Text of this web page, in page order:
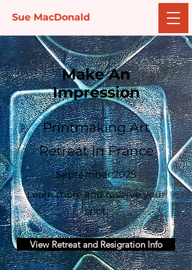
Sue MacDonald
Make An
Impression
Printmaking Art
Retreat in France
September 2025
Learn more and reserve your
spot.
View Retreat and Resigration Info